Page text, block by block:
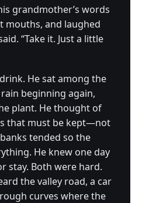
grandmother’s words
mouths, and laughed
“Take it. Just a little
He sat among the
beginning again,
plant. He thought of
that must be kept—not
tended so the
He knew one day
stay. Both were hard.
the valley road, a car
curves where the